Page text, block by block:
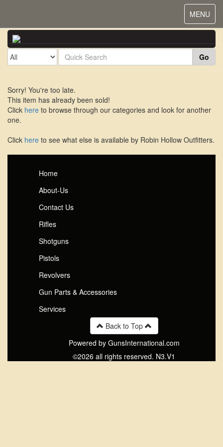
Toggle
MENU
Go
Sorry! You're too late.
This item has already been sold!
Click here to browse through our categories and look for another
one.
Click here to see what else is available by Robin Hollow Outfitters.
Home
About-Us
Contact Us
Rifles
Shotguns
Pistols
Revolvers
Gun Parts & Accessories
Services
Back to Top
Powered by GunsInternational.com
©2026 all rights reserved. N3.V1